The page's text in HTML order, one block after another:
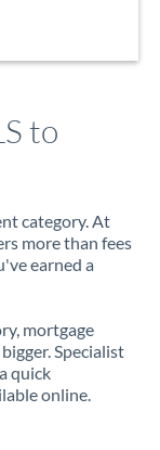
to
category. At
more than fees
earned a
mortgage
Specialist
quick
online.